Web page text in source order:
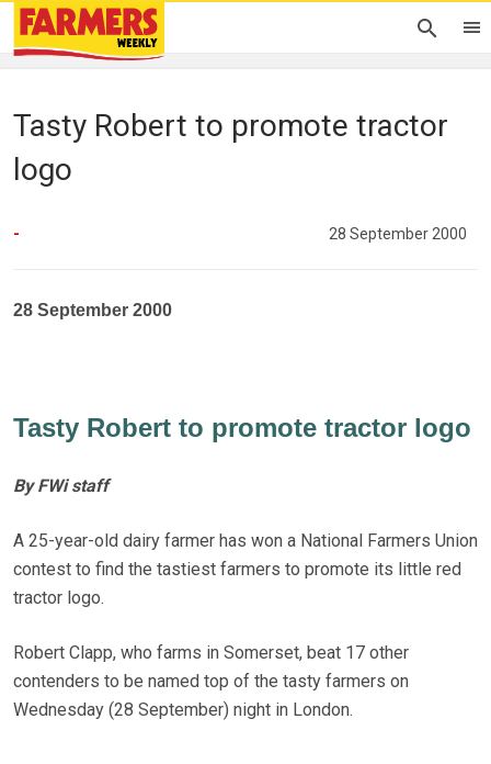
Tasty Robert to promote tractor
logo
- 28 September 2000
28 September 2000
Tasty Robert to promote tractor logo
By FWi staff
A 25-year-old dairy farmer has won a National Farmers Union
contest to find the tastiest farmers to promote its little red
tractor logo.
Robert Clapp, who farms in Somerset, beat 17 other
contenders to be named top of the tasty farmers on
Wednesday (28 September) night in London.